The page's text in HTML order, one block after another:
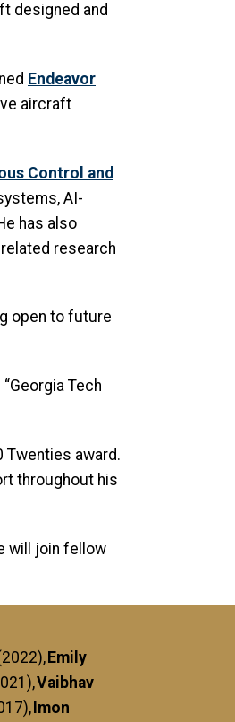
designed and
Endeavor
aircraft
Control and
AI-
has also
research
open to future
Tech
Twenties award.
throughout his
will join fellow
Emily
Vaibhav
Imon